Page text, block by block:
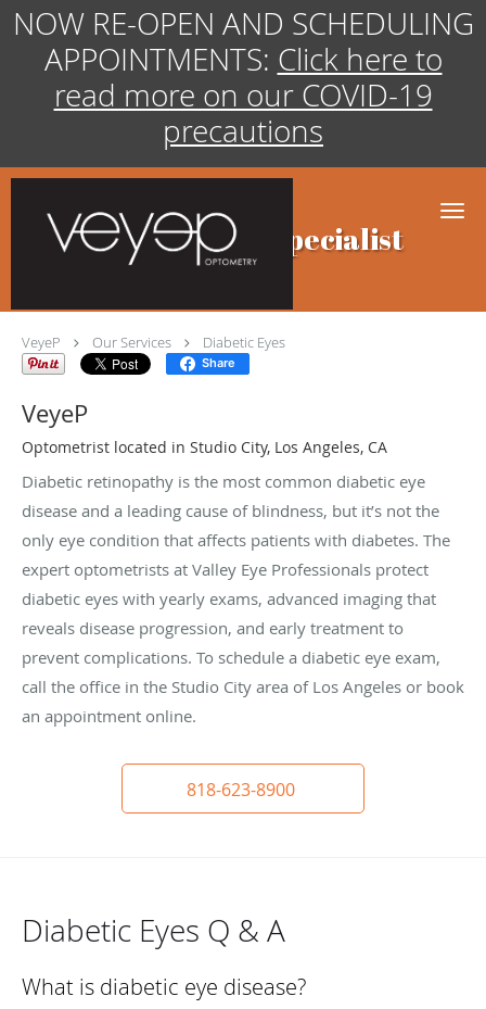
NOW RE-OPEN AND SCHEDULING
APPOINTMENTS: Click here to
read more on our COVID-19
precautions
Skip to main content
Diabetic Eyes Specialist
VeyeP Our Services Diabetic Eyes
Share
VeyeP
Optometrist located in Studio City, Los Angeles, CA
Diabetic retinopathy is the most common diabetic eye
disease and a leading cause of blindness, but it’s not the
only eye condition that affects patients with diabetes. The
expert optometrists at Valley Eye Professionals protect
diabetic eyes with yearly exams, advanced imaging that
reveals disease progression, and early treatment to
prevent complications. To schedule a diabetic eye exam,
call the office in the Studio City area of Los Angeles or book
an appointment online.
818-623-8900
Diabetic Eyes Q & A
What is diabetic eye disease?